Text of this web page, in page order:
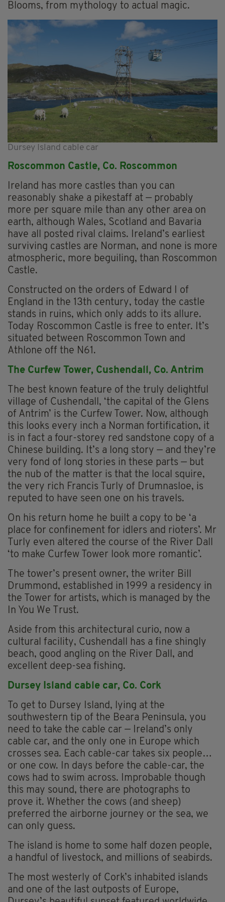
Blooms, from mythology to actual magic.
Dursey Island cable car
Roscommon Castle, Co. Roscommon
Ireland has more castles than you can
reasonably shake a pikestaff at — probably
more per square mile than any other area on
earth, although Wales, Scotland and Bavaria
have all posted rival claims. Ireland’s earliest
surviving castles are Norman, and none is more
atmospheric, more beguiling, than Roscommon
Castle.
Constructed on the orders of Edward I of
England in the 13th century, today the castle
stands in ruins, which only adds to its allure.
Today Roscommon Castle is free to enter. It’s
situated between Roscommon Town and
Athlone off the N61.
The Curfew Tower, Cushendall, Co. Antrim
The best known feature of the truly delightful
village of Cushendall, ‘the capital of the Glens
of Antrim’ is the Curfew Tower. Now, although
this looks every inch a Norman fortification, it
is in fact a four-storey red sandstone copy of a
Chinese building. It’s a long story — and they’re
very fond of long stories in these parts — but
the nub of the matter is that the local squire,
the very rich Francis Turly of Drumnasloe, is
reputed to have seen one on his travels.
On his return home he built a copy to be ‘a
place for confinement for idlers and rioters’. Mr
Turly even altered the course of the River Dall
‘to make Curfew Tower look more romantic’.
The tower’s present owner, the writer Bill
Drummond, established in 1999 a residency in
the Tower for artists, which is managed by the
In You We Trust.
Aside from this architectural curio, now a
cultural facility, Cushendall has a fine shingly
beach, good angling on the River Dall, and
excellent deep-sea fishing.
Dursey Island cable car, Co. Cork
To get to Dursey Island, lying at the
southwestern tip of the Beara Peninsula, you
need to take the cable car — Ireland’s only
cable car, and the only one in Europe which
crosses sea. Each cable-car takes six people…
or one cow. In days before the cable-car, the
cows had to swim across. Improbable though
this may sound, there are photographs to
prove it. Whether the cows (and sheep)
preferred the airborne journey or the sea, we
can only guess.
The island is home to some half dozen people,
a handful of livestock, and millions of seabirds.
The most westerly of Cork’s inhabited islands
and one of the last outposts of Europe,